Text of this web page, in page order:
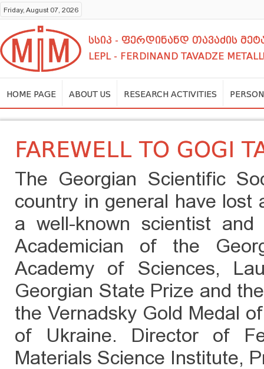
Friday, August 07, 2026
სსიპ - ფერდინანდ თავაძის
LEPL - FERDINAND TAVADZE
HOME PAGE ABOUT US RESEARCH ACTIVITIES
FAREWELL TO GOGI
The Georgian Scientific
country in general have
a well-known scientist and
Academician of the
Academy of Sciences,
Georgian State Prize and
the Vernadsky Gold Medal
of Ukraine. Director of
Materials Science Institute,